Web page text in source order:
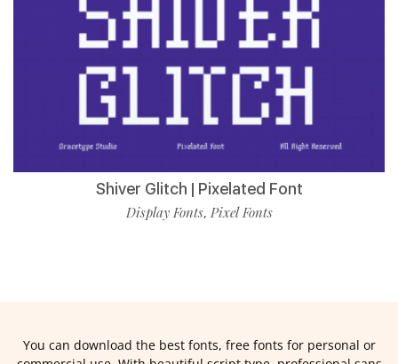
Shiver Glitch | Pixelated Font
Display Fonts, Pixel Fonts
You can download the best fonts, free fonts for personal or